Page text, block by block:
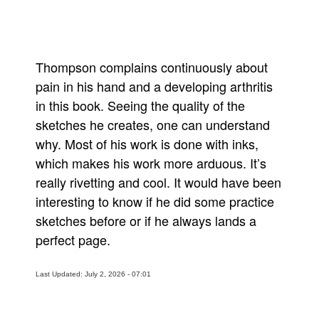
Thompson complains continuously about
pain in his hand and a developing arthritis
in this book. Seeing the quality of the
sketches he creates, one can understand
why. Most of his work is done with inks,
which makes his work more arduous. It’s
really rivetting and cool. It would have been
interesting to know if he did some practice
sketches before or if he always lands a
perfect page.
Last Updated: July 2, 2026 - 07:01